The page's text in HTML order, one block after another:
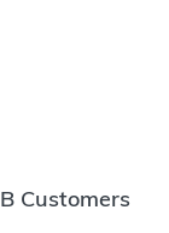
Customers